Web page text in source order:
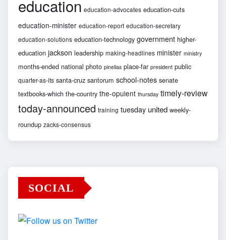
education education-advocates education-cuts
education-minister education-report education-secretary
education-solutions education-technology government higher-
education jackson leadership making-headlines minister ministry
months-ended national photo pinellas place-far president public
quarter-as-its santa-cruz santorum school-notes senate
textbooks-which the-country the-opulent thursday timely-review
today-announced training tuesday united weekly-
roundup zacks-consensus
SOCIAL